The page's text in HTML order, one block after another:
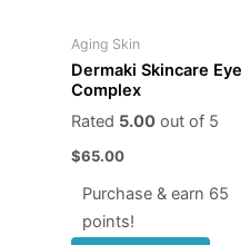
Aging Skin
Dermaki Skincare Eye
Complex
Rated 5.00out of 5
$65.00
Purchase & earn 65
points!